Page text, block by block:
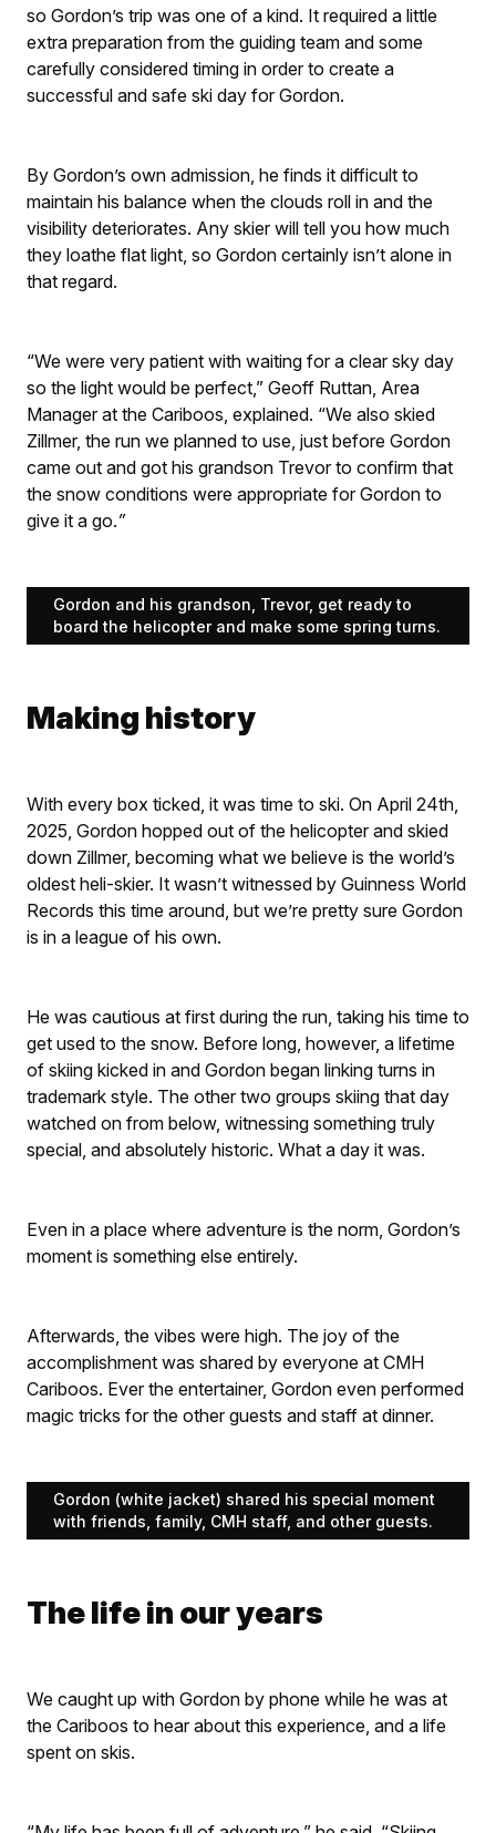
so Gordon’s trip was one of a kind. It required a little
extra preparation from the guiding team and some
carefully considered timing in order to create a
successful and safe ski day for Gordon.
By Gordon’s own admission, he finds it difficult to
maintain his balance when the clouds roll in and the
visibility deteriorates. Any skier will tell you how much
they loathe flat light, so Gordon certainly isn’t alone in
that regard.
“We were very patient with waiting for a clear sky day
so the light would be perfect,” Geoff Ruttan, Area
Manager at the Cariboos, explained. “We also skied
Zillmer, the run we planned to use, just before Gordon
came out and got his grandson Trevor to confirm that
the snow conditions were appropriate for Gordon to
give it a go.”
Gordon and his grandson, Trevor, get ready to
board the helicopter and make some spring turns.
Making history
With every box ticked, it was time to ski. On April 24th,
2025, Gordon hopped out of the helicopter and skied
down Zillmer, becoming what we believe is the world’s
oldest heli-skier. It wasn’t witnessed by Guinness World
Records this time around, but we’re pretty sure Gordon
is in a league of his own.
He was cautious at first during the run, taking his time to
get used to the snow. Before long, however, a lifetime
of skiing kicked in and Gordon began linking turns in
trademark style. The other two groups skiing that day
watched on from below, witnessing something truly
special, and absolutely historic. What a day it was.
Even in a place where adventure is the norm, Gordon’s
moment is something else entirely.
Afterwards, the vibes were high. The joy of the
accomplishment was shared by everyone at CMH
Cariboos. Ever the entertainer, Gordon even performed
magic tricks for the other guests and staff at dinner.
Gordon (white jacket) shared his special moment
with friends, family, CMH staff, and other guests.
The life in our years
We caught up with Gordon by phone while he was at
the Cariboos to hear about this experience, and a life
spent on skis.